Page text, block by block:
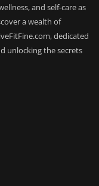
and self-care as
a wealth of
dedicated
unlocking the secrets